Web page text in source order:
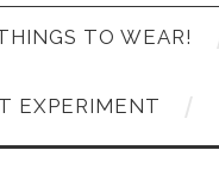
TO WEAR!
EXPERIMENT